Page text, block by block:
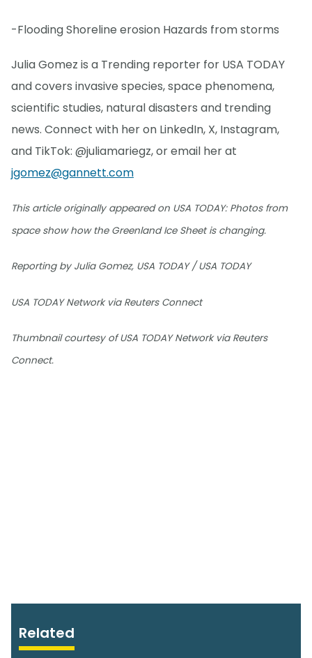
-Flooding Shoreline erosion Hazards from storms
Julia Gomez is a Trending reporter for USA TODAY
and covers invasive species, space phenomena,
scientific studies, natural disasters and trending
news. Connect with her on LinkedIn, X, Instagram,
and TikTok: @juliamariegz, or email her at
jgomez@gannett.com
This article originally appeared on USA TODAY: Photos from
space show how the Greenland Ice Sheet is changing.
Reporting by Julia Gomez, USA TODAY / USA TODAY
USA TODAY Network via Reuters Connect
Thumbnail courtesy of USA TODAY Network via Reuters
Connect.
Related